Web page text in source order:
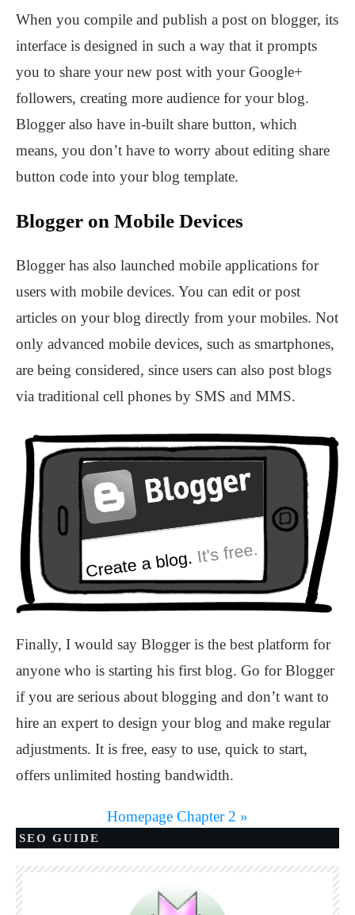
When you compile and publish a post on blogger, its
interface is designed in such a way that it prompts
you to share your new post with your Google+
followers, creating more audience for your blog.
Blogger also have in-built share button, which
means, you don’t have to worry about editing share
button code into your blog template.
Blogger on Mobile Devices
Blogger has also launched mobile applications for
users with mobile devices. You can edit or post
articles on your blog directly from your mobiles. Not
only advanced mobile devices, such as smartphones,
are being considered, since users can also post blogs
via traditional cell phones by SMS and MMS.
Finally, I would say Blogger is the best platform for
anyone who is starting his first blog. Go for Blogger
if you are serious about blogging and don’t want to
hire an expert to design your blog and make regular
adjustments. It is free, easy to use, quick to start,
offers unlimited hosting bandwidth.
Homepage Chapter 2 »
SEO GUIDE